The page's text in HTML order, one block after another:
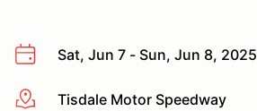
Sat, Jun 7 - Sun, Jun 8, 2025
More infoTisdale Motor Speedway